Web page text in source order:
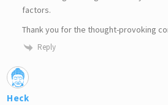
factors.
Thank you for the thought-provoking
Reply
Heck